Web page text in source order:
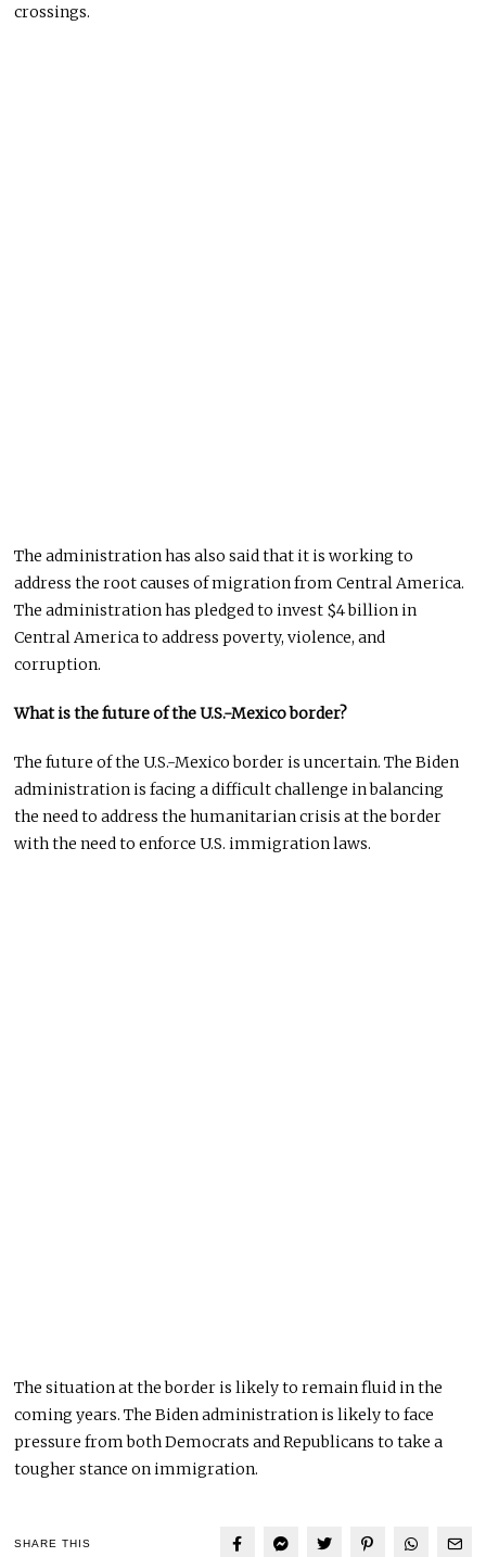
crossings.
The administration has also said that it is working to
address the root causes of migration from Central America.
The administration has pledged to invest $4 billion in
Central America to address poverty, violence, and
corruption.
What is the future of the U.S.-Mexico border?
The future of the U.S.-Mexico border is uncertain. The Biden
administration is facing a difficult challenge in balancing
the need to address the humanitarian crisis at the border
with the need to enforce U.S. immigration laws.
The situation at the border is likely to remain fluid in the
coming years. The Biden administration is likely to face
pressure from both Democrats and Republicans to take a
tougher stance on immigration.
SHARE THIS